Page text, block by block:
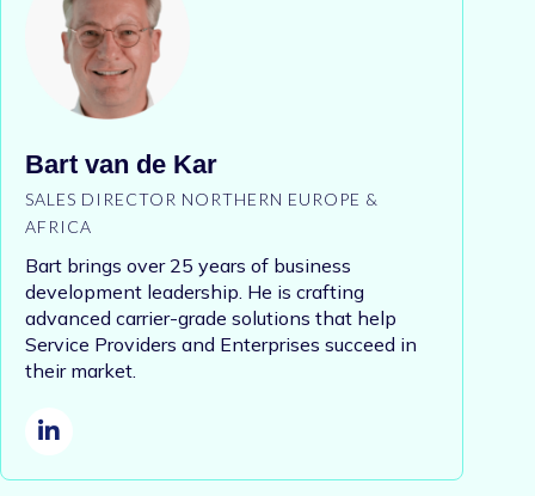
Bart van de Kar
SALES DIRECTOR NORTHERN EUROPE &
AFRICA
Bart brings over 25 years of business
development leadership. He is crafting
advanced carrier-grade solutions that help
Service Providers and Enterprises succeed in
their market.